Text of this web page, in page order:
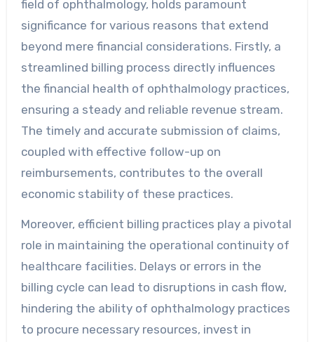
field of ophthalmology, holds paramount
significance for various reasons that extend
beyond mere financial considerations. Firstly, a
streamlined billing process directly influences
the financial health of ophthalmology practices,
ensuring a steady and reliable revenue stream.
The timely and accurate submission of claims,
coupled with effective follow-up on
reimbursements, contributes to the overall
economic stability of these practices.
Moreover, efficient billing practices play a pivotal
role in maintaining the operational continuity of
healthcare facilities. Delays or errors in the
billing cycle can lead to disruptions in cash flow,
hindering the ability of ophthalmology practices
to procure necessary resources, invest in